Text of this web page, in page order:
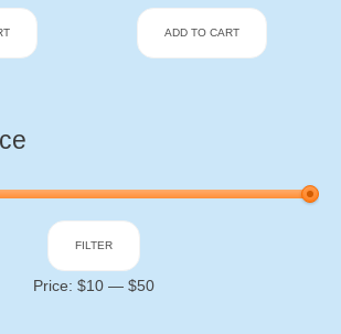
ADD TO CART
FILTER
Price: $10 — $50